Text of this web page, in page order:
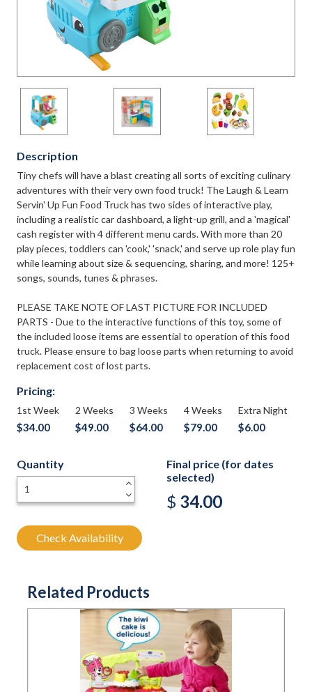
Description
Tiny chefs will have a blast creating all sorts of exciting culinary
adventures with their very own food truck! The Laugh & Learn
Servin' Up Fun Food Truck has two sides of interactive play,
including a realistic car dashboard, a light-up grill, and a 'magical'
cash register with 4 different menu cards. With more than 20
play pieces, toddlers can 'cook,' 'snack,' and serve up role play fun
while learning about size & sequencing, sharing, and more! 125+
songs, sounds, tunes & phrases.
PLEASE TAKE NOTE OF LAST PICTURE FOR INCLUDED
PARTS - Due to the interactive functions of this toy, some of
the included loose items are essential to operation of this food
truck. Please ensure to bag loose parts when returning to avoid
replacement cost of lost parts.
Pricing:
1st Week
$34.00
2 Weeks
$49.00
3 Weeks
$64.00
4 Weeks
$79.00
Extra Night
$6.00
Quantity
-
+
Final price (for dates
selected)
$ 34.00
Check Availability
Related Products